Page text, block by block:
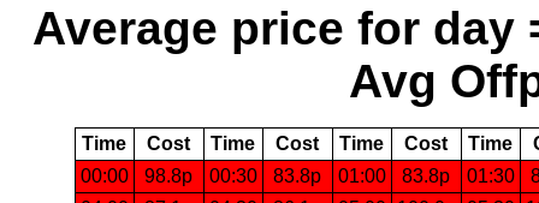
Average price for day
Avg
Time Cost Time Cost Time Cost Time
00:00
98.8p 00:30 83.8p 01:00 83.8p 01:30